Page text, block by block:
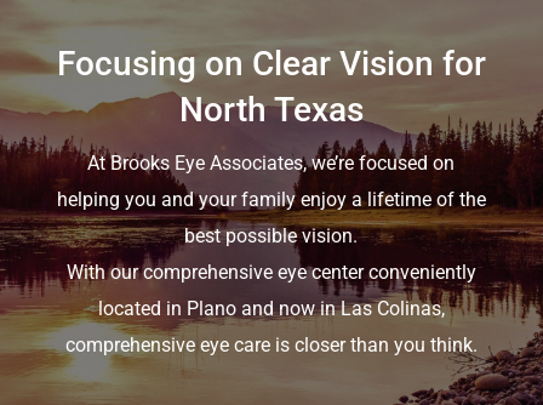
Focusing on Clear Vision for
North Texas
At Brooks Eye Associates, we’re focused on
helping you and your family enjoy a lifetime of the
best possible vision.
With our comprehensive eye center conveniently
located in Plano and now in Las Colinas,
comprehensive eye care is closer than you think.